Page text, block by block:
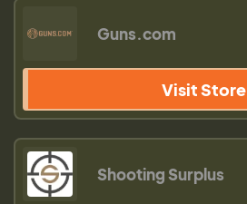
Guns.com
Visit Store
Shooting Surplus